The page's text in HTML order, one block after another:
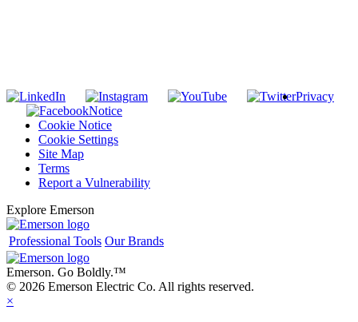
Privacy
Notice
Cookie Notice
Cookie Settings
Site Map
Terms
Report a Vulnerability
Explore Emerson
Professional Tools Our Brands
Emerson. Go Boldly.™
© 2026 Emerson Electric Co. All rights reserved.
×